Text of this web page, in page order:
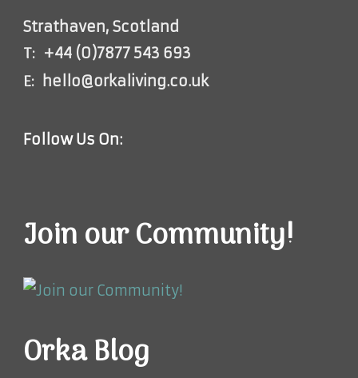
Strathaven, Scotland
T: +44 (0)7877 543 693
E: hello@orkaliving.co.uk
Follow Us On:
Join our Community!
Orka Blog